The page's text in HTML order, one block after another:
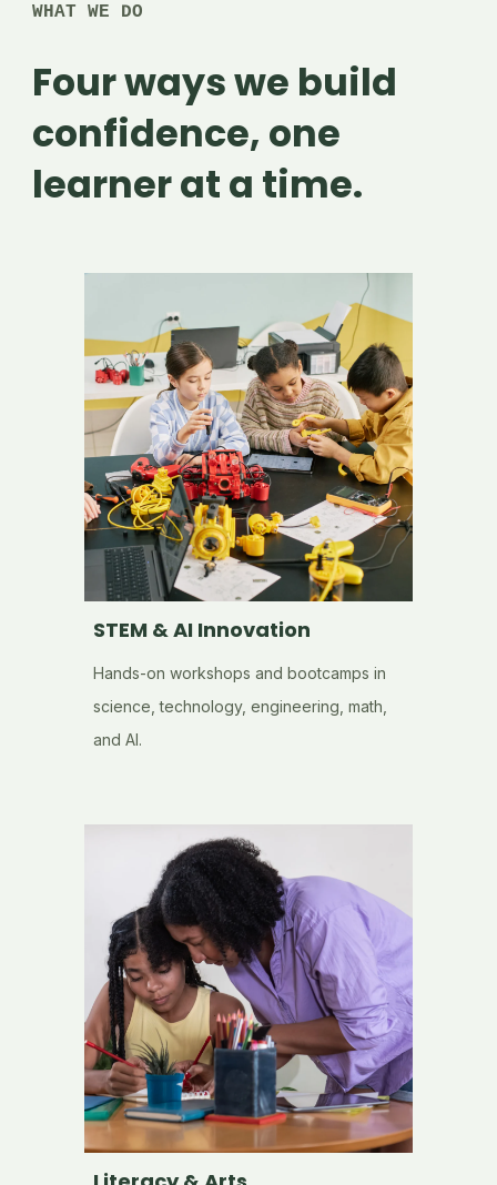
WHAT WE DO
Four ways we build
confidence, one
learner at a time.
STEM & AI Innovation
Hands-on workshops and bootcamps in
science, technology, engineering, math,
and AI.